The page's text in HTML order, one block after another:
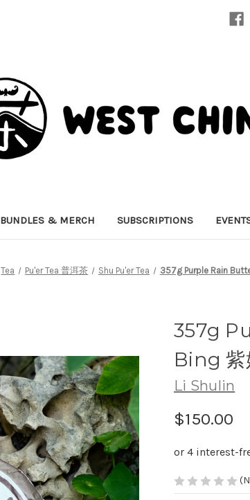
BUNDLES & MERCH SUBSCRIPTIONS
Tea Pu'er Tea 普洱茶 Shu Pu'er Tea 357g Purple Rain
357g
Bing 紫
Li Shulin
$150.00